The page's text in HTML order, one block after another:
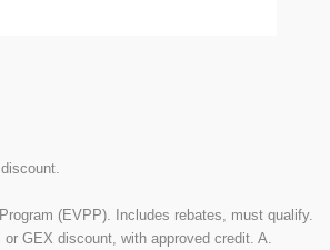
(EVPP). Includes rebates, must qualify.
GEX discount, with approved credit. A.